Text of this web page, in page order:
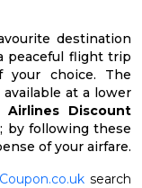
destination
peaceful flight trip
your choice. The
at a lower
Airlines Discount
by following these
of your airfare.
Coupon.co.uksearch